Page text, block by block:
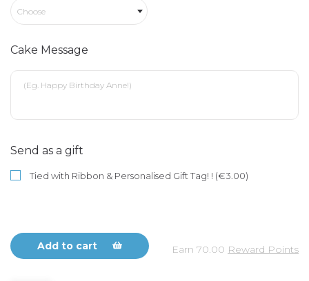
Choose
Cake Message
Send as a gift
Tied with Ribbon & Personalised Gift Tag! ! (€3.00)
Add to cart Earn 70.00 Reward Points